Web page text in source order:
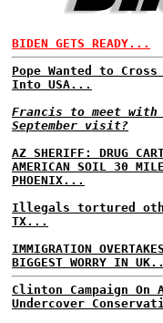
BIDEN GETS READY...
Pope Wanted to
Into USA...
Francis to meet
September visit?
AZ SHERIFF: DRUG
AMERICAN SOIL 30
PHOENIX...
Illegals tortured
TX...
IMMIGRATION
BIGGEST WORRY IN
Clinton Campaign
Undercover